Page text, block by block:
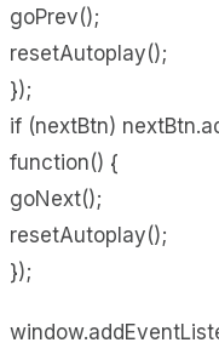
goPrev();
resetAutoplay();
});
if (nextBtn)
function() {
goNext();
resetAutoplay();
});